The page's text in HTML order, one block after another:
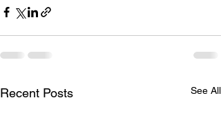
Recent Posts See All